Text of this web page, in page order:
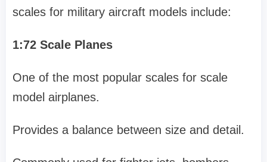
scales for military aircraft models include:
1:72 Scale Planes
One of the most popular scales for scale
model airplanes.
Provides a balance between size and detail.